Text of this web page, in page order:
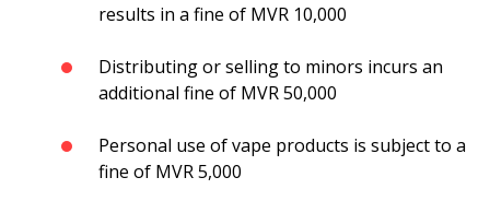
results in a fine of MVR 10,000
Distributing or selling to minors incurs an
additional fine of MVR 50,000
Personal use of vape products is subject to a
fine of MVR 5,000